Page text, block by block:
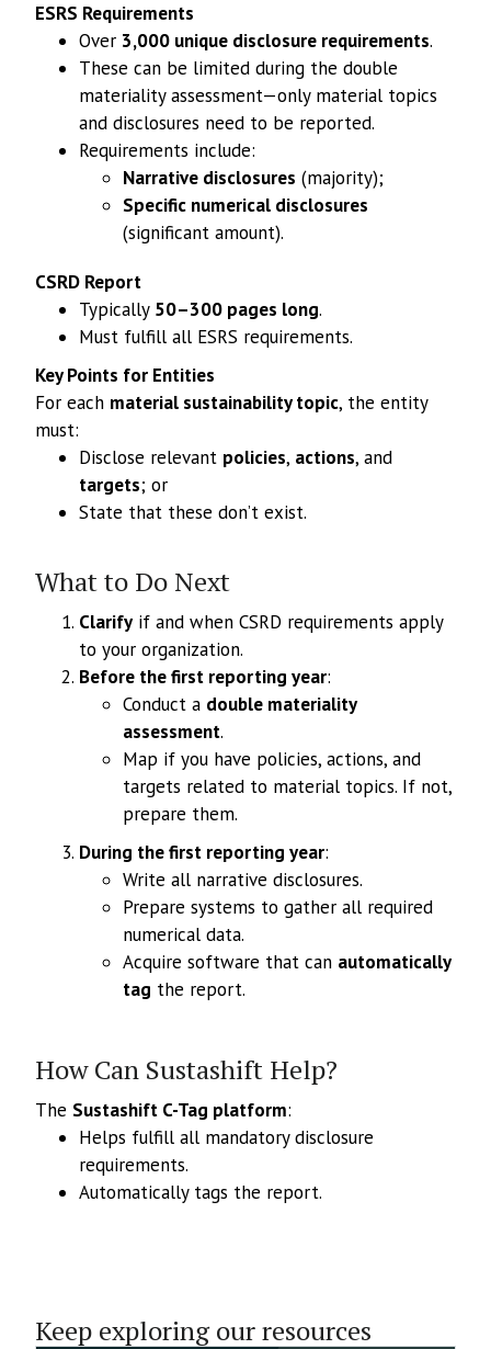
ESRS Requirements
Over 3,000 unique disclosure requirements.
These can be limited during the double
materiality assessment—only material topics
and disclosures need to be reported.
Requirements include:
Narrative disclosures (majority);
Specific numerical disclosures
(significant amount).
CSRD Report
Typically 50–300 pages long.
Must fulfill all ESRS requirements.
Key Points for Entities
For each material sustainability topic, the entity
must:
Disclose relevant policies, actions, and
targets; or
State that these don’t exist.
What to Do Next
Clarifyif and when CSRD requirements apply
to your organization.
Before the first reporting year:
Conduct a double materiality
assessment.
Map if you have policies, actions, and
targets related to material topics. If not,
prepare them.
During the first reporting year:
Write all narrative disclosures.
Prepare systems to gather all required
numerical data.
Acquire software that can automatically
tag the report.
How Can Sustashift Help?
The Sustashift C-Tag platform:
Helps fulfill all mandatory disclosure
requirements.
Automatically tags the report.
Keep exploring our resources